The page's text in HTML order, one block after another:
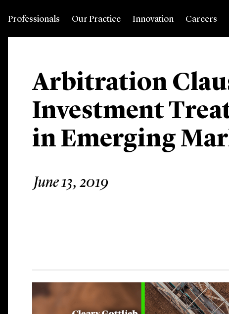
Professionals Our Practice Innovation Careers
Arbitration
Investment
in Emerging
June 13, 2019